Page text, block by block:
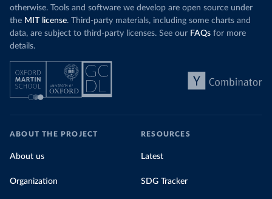
otherwise. Tools and software we develop are open source under
the MIT license. Third-party materials, including some charts and
data, are subject to third-party licenses. See our FAQs for more
details.
ABOUT THE PROJECT
About us
Organization
RESOURCES
Latest
SDG Tracker